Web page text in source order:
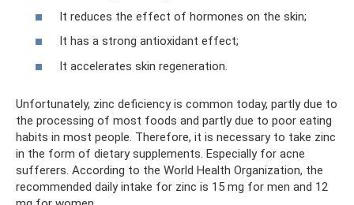
It reduces the effect of hormones on the skin;
It has a strong antioxidant effect;
It accelerates skin regeneration.
Unfortunately, zinc deficiency is common today, partly due to
the processing of most foods and partly due to poor eating
habits in most people. Therefore, it is necessary to take zinc
in the form of dietary supplements. Especially for acne
sufferers. According to the World Health Organization, the
recommended daily intake for zinc is 15 mg for men and 12